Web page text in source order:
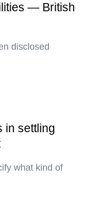
— British
disclosed
in settling
what kind of